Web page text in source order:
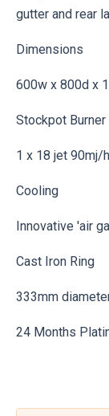
gutter and rear
Dimensions
600w x 800d x
Stockpot Burner
1 x 18 jet 90mj/
Cooling
Innovative 'air
Cast Iron Ring
333mm
24 Months